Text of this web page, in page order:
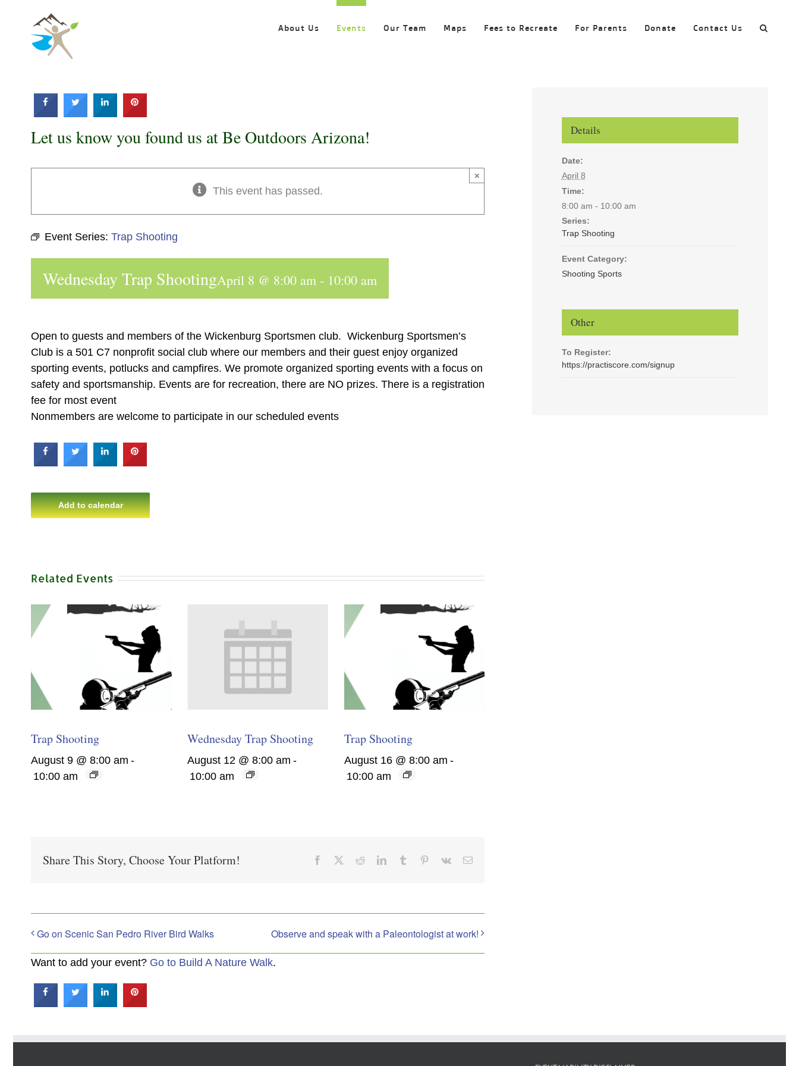
content
About Us Events Our Team Maps Fees to Recreate For Parents Donate Contact Us
Let us know you found us at Be Outdoors Arizona!
This event has passed.
×
Event Series: Trap Shooting
Wednesday Trap ShootingApril 8 @ 8:00 am - 10:00 am
Open to guests and members of the Wickenburg Sportsmen club. Wickenburg Sportsmen’s
Club is a 501 C7 nonprofit social club where our members and their guest enjoy organized
sporting events, potlucks and campfires. We promote organized sporting events with a focus on
safety and sportsmanship. Events are for recreation, there are NO prizes. There is a registration
fee for most event
Nonmembers are welcome to participate in our scheduled events
Add to calendar
Related Events
Trap Shooting
August 9 @ 8:00 am -
10:00 am
Wednesday Trap Shooting
August 12 @ 8:00 am -
10:00 am
Trap Shooting
August 16 @ 8:00 am -
10:00 am
Share This Story, Choose Your Platform! Facebook RedditLinkedInTumblr Pinterest
Vk Email
Go on Scenic San Pedro River Bird Walks Observe and speak with a Paleontologist at work!
Want to add your event? Go to Build A Nature Walk.
Details
Date:
April 8
Time:
8:00 am - 10:00 am
Series:
Trap Shooting
Event Category:
Shooting Sports
Other
To Register:
https://practiscore.com/signup